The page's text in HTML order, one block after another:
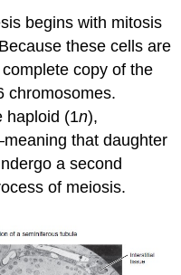
begins with mitosis
these cells are
copy of the
chromosomes.
haploid (1n),
that daughter
a second
of meiosis.